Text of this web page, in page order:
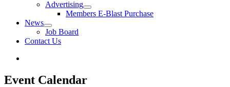
Advertising
Members E-Blast Purchase
News
Job Board
Contact Us
Event Calendar